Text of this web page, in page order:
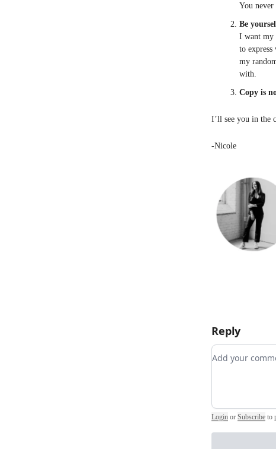
You
Be
I want my
to
my
with.
Copy is
I’ll see you in the
-Nicole
Reply
Add your
Login or Subscribe to